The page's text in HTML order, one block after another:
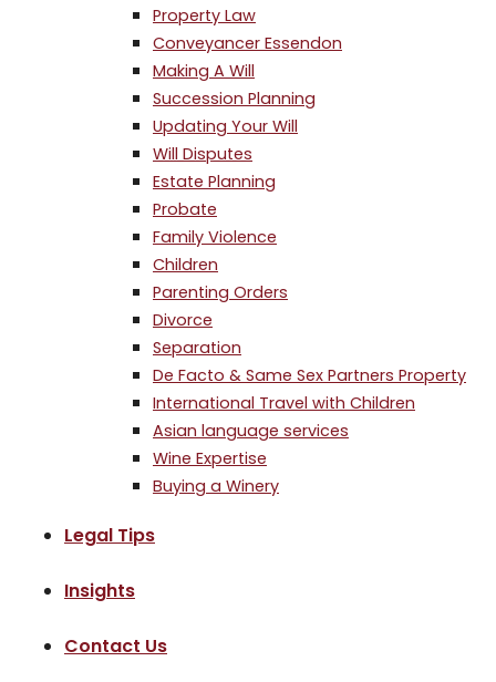
Property Law
Conveyancer Essendon
Making A Will
Succession Planning
Updating Your Will
Will Disputes
Estate Planning
Probate
Family Violence
Children
Parenting Orders
Divorce
Separation
De Facto & Same Sex Partners Property
International Travel with Children
Asian language services
Wine Expertise
Buying a Winery
Legal Tips
Insights
Contact Us